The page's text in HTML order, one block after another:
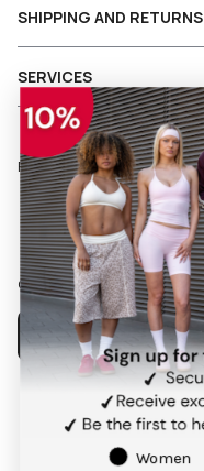
Follow us on social media
Facebook
Instagram
Pinterest
TikTok
Our app
SHIPPING AND RETURNS
SERVICES
Payment
methods
Women